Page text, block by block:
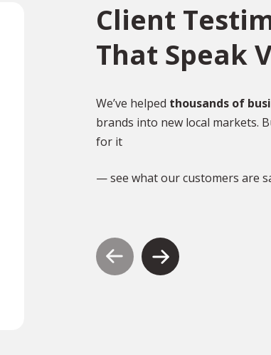
Client
That Speak
We’ve helped thousands of
brands into new local markets.
for it
— see what our customers are
“Excellent first class service
quick turnaround Quick to
reply to any questions Used
this company twice for legal
documents translated .”